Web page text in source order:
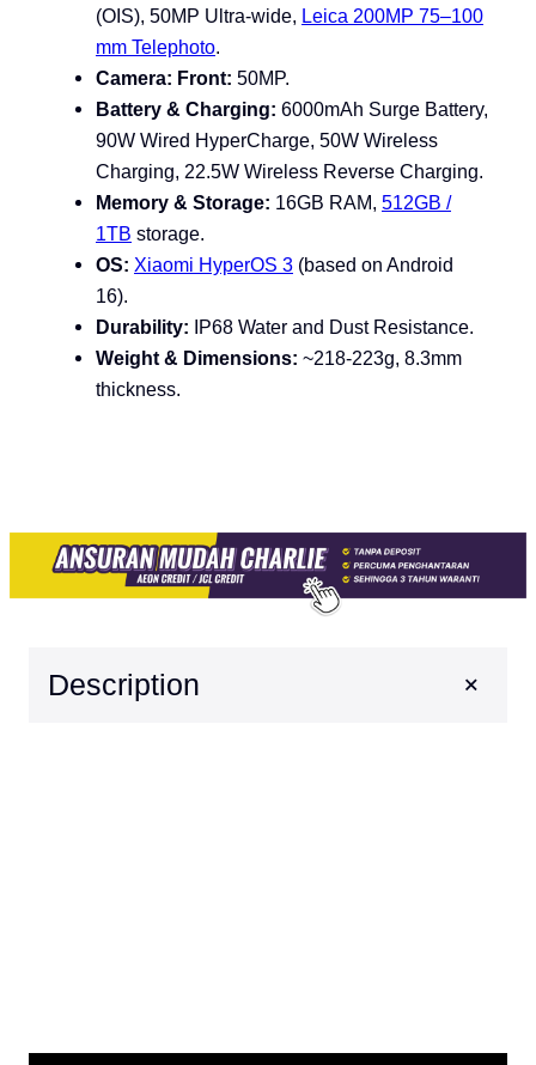
(OIS), 50MP Ultra-wide, Leica 200MP 75–100
mm Telephoto
Camera: Front: 50MP.
Battery & Charging: 6000mAh Surge Battery,
90W Wired HyperCharge, 50W Wireless
Charging, 22.5W Wireless Reverse Charging.
Memory & Storage: 16GB RAM, 512GB /
1TB storage.
OS: Xiaomi HyperOS 3 (based on Android
16).
Durability: IP68 Water and Dust Resistance
Weight & Dimensions: ~218-223g, 8.3mm
thickness.
Description +